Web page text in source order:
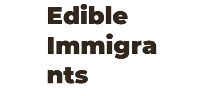
Edible
Immigra
nts